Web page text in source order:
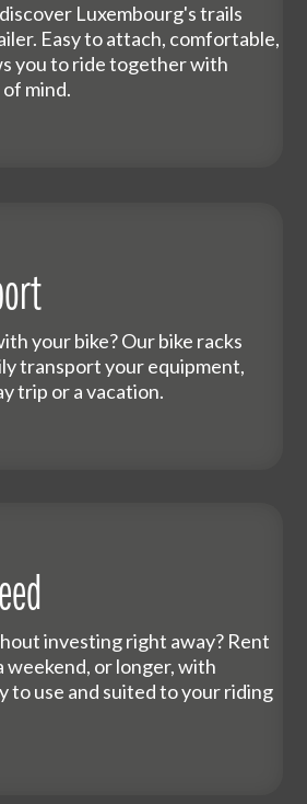
Luxembourg's trails
Easy to attach, comfortable,
you to ride together with
mind.
your bike? Our bike racks
transport your equipment,
trip or a vacation.
investing right away? Rent
weekend, or longer, with
to use and suited to your riding